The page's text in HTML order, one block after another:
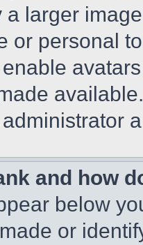
a larger
or personal
and how
below
or